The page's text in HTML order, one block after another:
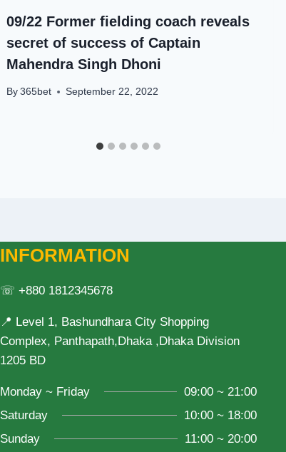
09/22 Former fielding coach reveals
secret of success of Captain
Mahendra Singh Dhoni
By 365bet September 22, 2022
INFORMATION
☏ +880 1812345678
📍 Level 1, Bashundhara City Shopping
Complex, Panthapath,Dhaka ,Dhaka Division
1205 BD
Monday ~ Friday
09:00 ~ 21:00
Saturday
10:00 ~ 18:00
Sunday
11:00 ~ 20:00